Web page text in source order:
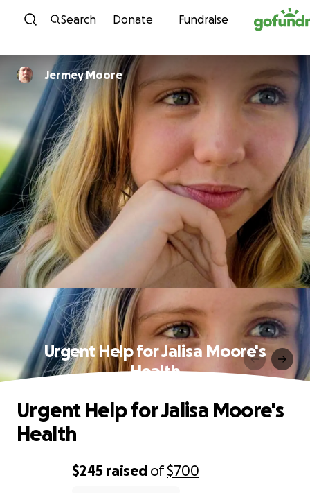
Skip to content
Search Donate Fundraise
Jermey Moore
Urgent Help for Jalisa Moore's
Health
$245 raised of$700
Urgent Help for Jalisa Moore's
Health